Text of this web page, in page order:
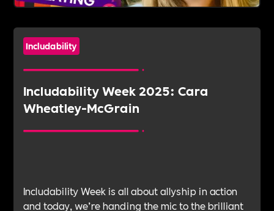
Includability
Includability Week 2025: Cara
Wheatley-McGrain
Includability Week is all about allyship in action
and today, we’re handing the mic to the brilliant